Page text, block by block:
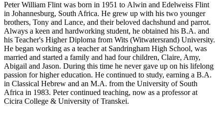
Peter William Flint was born in 1951 to Alwin and Edelweiss Flint
in Johannesburg, South Africa. He grew up with his two younger
brothers, Tony and Lance, and their beloved dachshund and parrot.
Always a keen and hardworking student, he obtained his B.A. and
his Teacher's Higher Diploma from Wits (Witwatersrand) University.
He began working as a teacher at Sandringham High School, was
married and started a family and had four children, Claire, Amy,
Abigail and Jason. During this time he never gave up on his lifelong
passion for higher education. He continued to study, earning a B.A.
in Classical Hebrew and an M.A. from the University of South
Africa in 1983. Peter continued teaching, now as a professor at
Cicira College & University of Transkei.